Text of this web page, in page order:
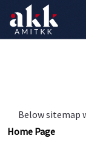
Below sitemap
Home Page